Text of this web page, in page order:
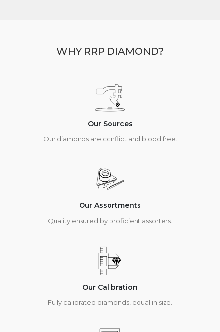
WHY RRP DIAMOND?
Our Sources
Our diamonds are conflict and blood free.
Our Assortments
Quality ensured by proficient assorters.
Our Calibration
Fully calibrated diamonds, equal in size.